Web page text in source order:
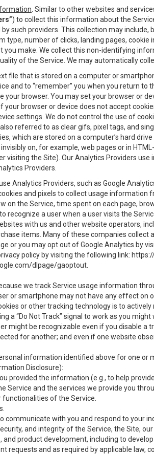
. Similar to other websites and
) to collect this information about the
such providers. This collection may
type, number of clicks, landing pages,
you make. We collect this non-identifying
of the Service. We may automatically
file that is stored on a computer or
and to “remember” you when you return
your browser. You may set your browser or
your browser or device does not accept
settings. We do not control the use of
(also referred to as clear gifs, pixel tags, and
which are stored on a computer’s hard
on, for example, web pages or in
visiting the Site). Our Analytics Providers
Providers.
use Analytics Providers, such as Google
and pixels to collect usage
on the Service, time spent on each page,
recognize a user when a user visits the
with us and other website operators,
items. Many of these companies
or you may opt out of Google Analytics by
policy by visiting the following link:
dlpage/gaoptout
we track Service usage information
or smartphone may not have any effect on
or other tracking technology is to
a “Do Not Track” signal to work as you
might be recognizable even if you disable
for another; and even if one website
information identified above for one or
Disclosure):
provided the information (e.g., to help
Service and the services we provide you
of the Service.
communicate with you and respond to your
and integrity of the Service, the Site,
and product development, including to
requests and as required by applicable law,